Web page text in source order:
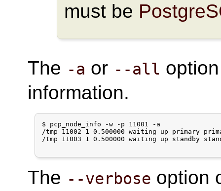
must be
The -a or --all
information.
$ pcp_node_info -w -p 11001 -a
/tmp 11002 1 0.500000 waiting up primary
/tmp 11003 1 0.500000 waiting up standby
The --verbose option